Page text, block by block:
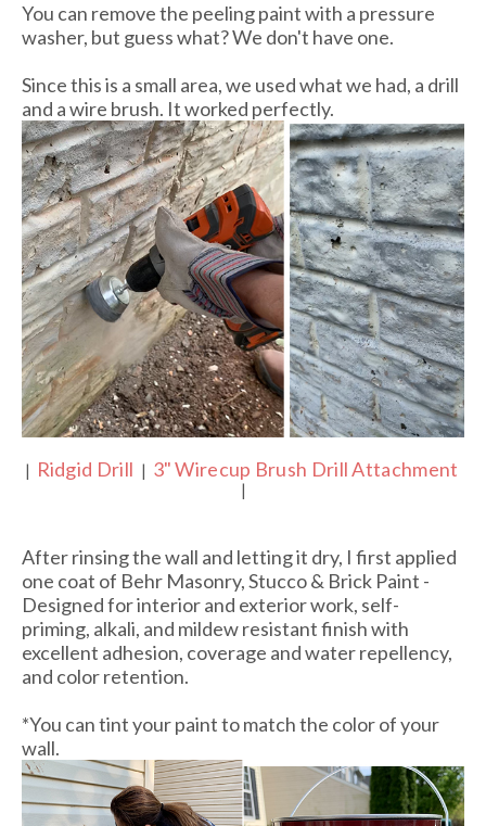
You can remove the peeling paint with a pressure
washer, but guess what? We don't have one.
Since this is a small area, we used what we had, a drill
and a wire brush. It worked perfectly.
| Ridgid Drill | 3" Wirecup Brush Drill Attachment
|
After rinsing the wall and letting it dry, I first applied
one coat of Behr Masonry, Stucco & Brick Paint -
Designed for interior and exterior work, self-
priming, alkali, and mildew resistant finish with
excellent adhesion, coverage and water repellency,
and color retention.
*You can tint your paint to match the color of your
wall.